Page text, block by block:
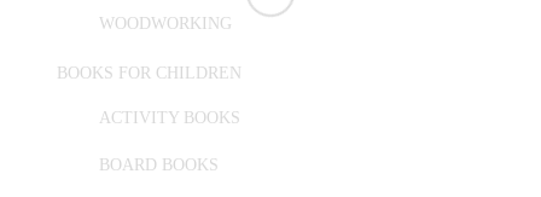
WOODWORKING
BOOKS FOR CHILDREN
ACTIVITY BOOKS
BOARD BOOKS